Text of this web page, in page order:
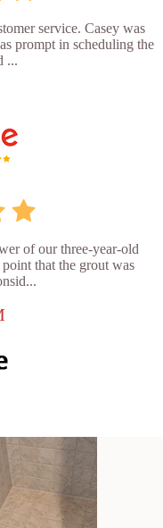
service. Casey was
prompt in scheduling the
...
of our three-year-old
that the grout was